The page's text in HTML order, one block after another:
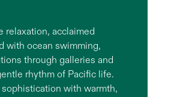
relaxation, acclaimed
with ocean swimming,
through galleries and
rhythm of Pacific life.
with warmth,